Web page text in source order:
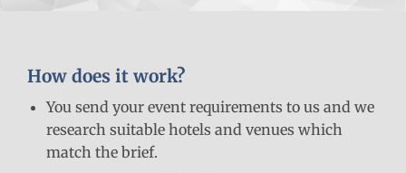
How does it work?
You send your event requirements to us and we
research suitable hotels and venues which
match the brief.